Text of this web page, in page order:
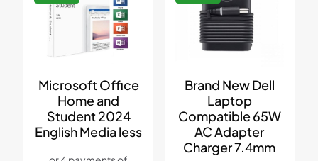
Microsoft Office
Home and
Student 2024
English Media less
Brand New Dell
Laptop
Compatible 65W
AC Adapter
Charger 7.4mm